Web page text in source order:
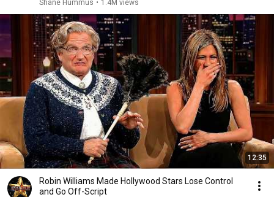
Shane Hummus • 1.4M views
12:35
Robin Williams Made Hollywood Stars Lose Control
and Go Off-Script